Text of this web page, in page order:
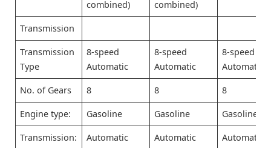
combined)
combined)
Transmission
Transmission
Type
8-speed
Automatic
8-speed
Automatic
8-speed
Automatic
No. of Gears 8 8 8
Engine type: Gasoline Gasoline Gasoline
Transmission: Automatic Automatic Automatic